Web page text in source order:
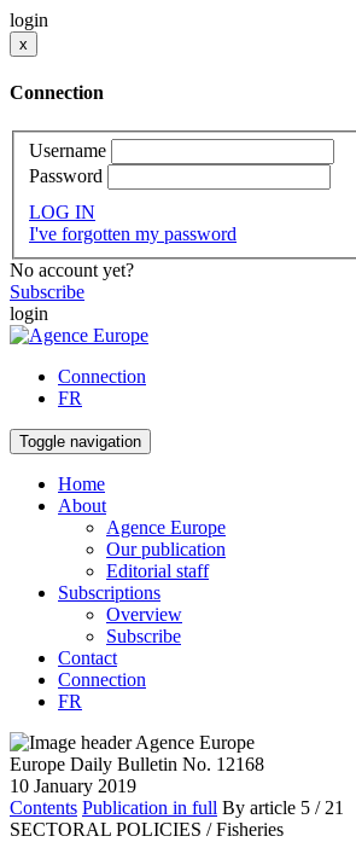
login
x
Connection
Username
Password
LOG IN
I've forgotten my password
No account yet?
Subscribe
login
Connection
FR
Toggle navigation
Home
About
Agence Europe
Our publication
Editorial staff
Subscriptions
Overview
Subscribe
Contact
Connection
FR
Europe Daily Bulletin No. 12168
10 January 2019
Contents Publication in full By article 5 / 21
SECTORAL POLICIES / Fisheries